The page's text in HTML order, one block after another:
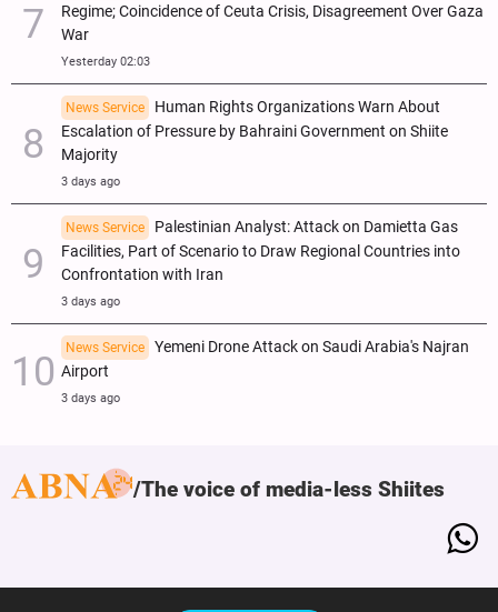
Regime; Coincidence of Ceuta Crisis, Disagreement Over Gaza
War
Yesterday 02:03
News Service
Human Rights Organizations Warn About
Escalation of Pressure by Bahraini Government on Shiite
Majority
3 days ago
News Service
Palestinian Analyst: Attack on Damietta Gas
Facilities, Part of Scenario to Draw Regional Countries into
Confrontation with Iran
3 days ago
News Service
Yemeni Drone Attack on Saudi Arabia's Najran
Airport
3 days ago
The voice of media-less Shiites